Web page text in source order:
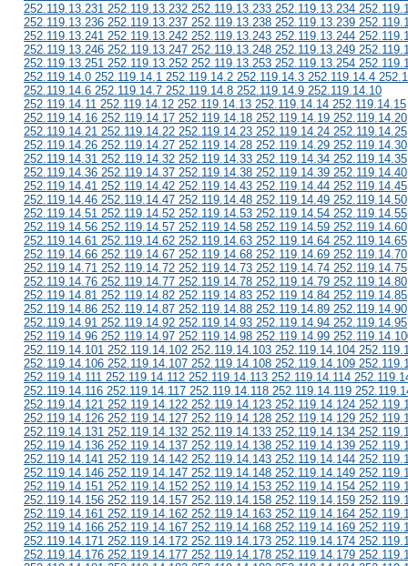
252.119.13.231 252.119.13.232 252.119.13.233 252.119.13.234
252.119.13.236 252.119.13.237 252.119.13.238 252.119.13.239
252.119.13.241 252.119.13.242 252.119.13.243 252.119.13.244
252.119.13.246 252.119.13.247 252.119.13.248 252.119.13.249
252.119.13.251 252.119.13.252 252.119.13.253 252.119.13.254
252.119.14.0 252.119.14.1 252.119.14.2 252.119.14.3 252.119.14.4
252.119.14.6 252.119.14.7 252.119.14.8 252.119.14.9 252.119.14.10
252.119.14.11 252.119.14.12 252.119.14.13 252.119.14.14 252.119.14.15
252.119.14.16 252.119.14.17 252.119.14.18 252.119.14.19 252.119.14.20
252.119.14.21 252.119.14.22 252.119.14.23 252.119.14.24 252.119.14.25
252.119.14.26 252.119.14.27 252.119.14.28 252.119.14.29 252.119.14.30
252.119.14.31 252.119.14.32 252.119.14.33 252.119.14.34 252.119.14.35
252.119.14.36 252.119.14.37 252.119.14.38 252.119.14.39 252.119.14.40
252.119.14.41 252.119.14.42 252.119.14.43 252.119.14.44 252.119.14.45
252.119.14.46 252.119.14.47 252.119.14.48 252.119.14.49 252.119.14.50
252.119.14.51 252.119.14.52 252.119.14.53 252.119.14.54 252.119.14.55
252.119.14.56 252.119.14.57 252.119.14.58 252.119.14.59 252.119.14.60
252.119.14.61 252.119.14.62 252.119.14.63 252.119.14.64 252.119.14.65
252.119.14.66 252.119.14.67 252.119.14.68 252.119.14.69 252.119.14.70
252.119.14.71 252.119.14.72 252.119.14.73 252.119.14.74 252.119.14.75
252.119.14.76 252.119.14.77 252.119.14.78 252.119.14.79 252.119.14.80
252.119.14.81 252.119.14.82 252.119.14.83 252.119.14.84 252.119.14.85
252.119.14.86 252.119.14.87 252.119.14.88 252.119.14.89 252.119.14.90
252.119.14.91 252.119.14.92 252.119.14.93 252.119.14.94 252.119.14.95
252.119.14.96 252.119.14.97 252.119.14.98 252.119.14.99
252.119.14.101 252.119.14.102 252.119.14.103 252.119.14.104
252.119.14.106 252.119.14.107 252.119.14.108 252.119.14.109
252.119.14.111 252.119.14.112 252.119.14.113 252.119.14.114
252.119.14.116 252.119.14.117 252.119.14.118 252.119.14.119
252.119.14.121 252.119.14.122 252.119.14.123 252.119.14.124
252.119.14.126 252.119.14.127 252.119.14.128 252.119.14.129
252.119.14.131 252.119.14.132 252.119.14.133 252.119.14.134
252.119.14.136 252.119.14.137 252.119.14.138 252.119.14.139
252.119.14.141 252.119.14.142 252.119.14.143 252.119.14.144
252.119.14.146 252.119.14.147 252.119.14.148 252.119.14.149
252.119.14.151 252.119.14.152 252.119.14.153 252.119.14.154
252.119.14.156 252.119.14.157 252.119.14.158 252.119.14.159
252.119.14.161 252.119.14.162 252.119.14.163 252.119.14.164
252.119.14.166 252.119.14.167 252.119.14.168 252.119.14.169
252.119.14.171 252.119.14.172 252.119.14.173 252.119.14.174
252.119.14.176 252.119.14.177 252.119.14.178 252.119.14.179